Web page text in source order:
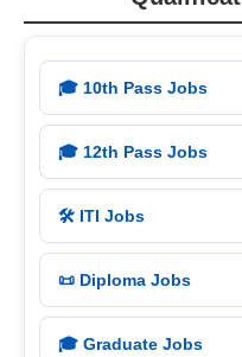
🎓 10th Pass Jobs
🎓 12th Pass Jobs
🛠️ ITI Jobs
📜 Diploma Jobs
🎓 Graduate Jobs